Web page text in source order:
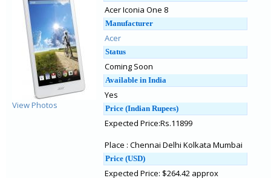
View Photos
Acer Iconia One 8
Manufacturer
Acer
Status
Coming Soon
Available in India
Yes
Price (Indian Rupees)
Expected Price:Rs.11899
Place : Chennai Delhi Kolkata Mumbai
Price (USD)
Expected Price: $264.42 approx